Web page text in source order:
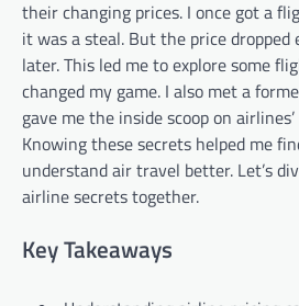
their changing prices. I once got a
it was a steal. But the price dropped
later. This led me to explore some
changed my game. I also met a
gave me the inside scoop on
Knowing these secrets helped me
understand air travel better. Let’s
airline secrets together.
Key Takeaways